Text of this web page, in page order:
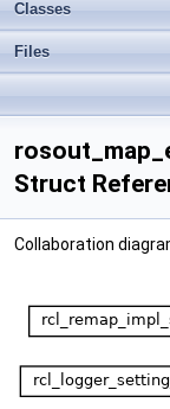
Classes
Files
Struct
Collaboration